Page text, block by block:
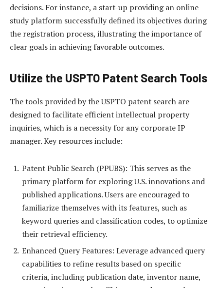
decisions. For instance, a start-up providing an online
study platform successfully defined its objectives during
the registration process, illustrating the importance of
clear goals in achieving favorable outcomes.
Utilize the USPTO Patent Search Tools
The tools provided by the USPTO patent search are
designed to facilitate efficient intellectual property
inquiries, which is a necessity for any corporate IP
manager. Key resources include:
Patent Public Search (PPUBS): This serves as the
primary platform for exploring U.S. innovations and
published applications. Users are encouraged to
familiarize themselves with its features, such as
keyword queries and classification codes, to optimize
their retrieval efficiency.
Enhanced Query Features: Leverage advanced query
capabilities to refine results based on specific
criteria, including publication date, inventor name,